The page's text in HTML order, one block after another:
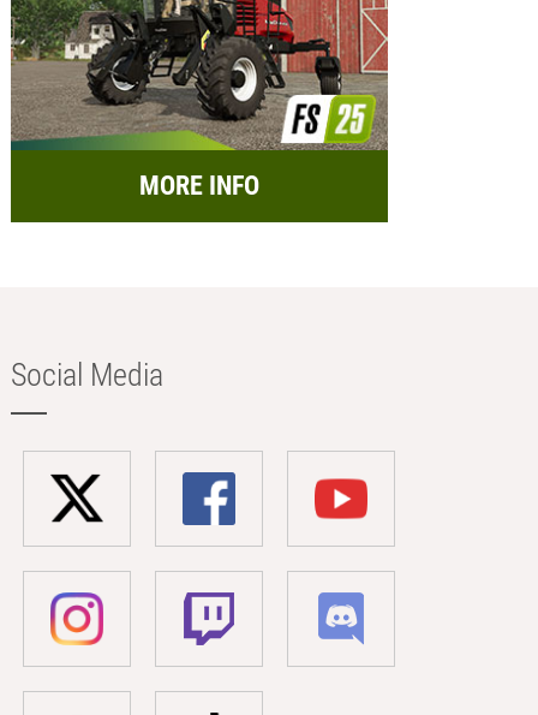
MORE INFO
Social Media